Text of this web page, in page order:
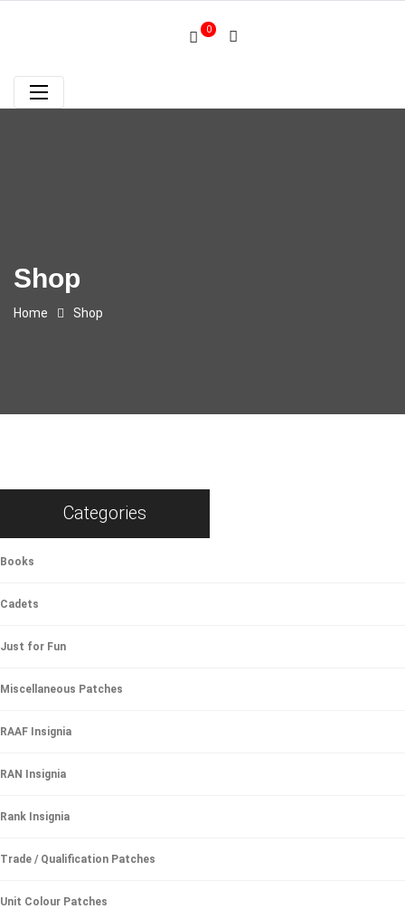
0
Shop
Home Shop
Categories
Books
Cadets
Just for Fun
Miscellaneous Patches
RAAF Insignia
RAN Insignia
Rank Insignia
Trade / Qualification Patches
Unit Colour Patches